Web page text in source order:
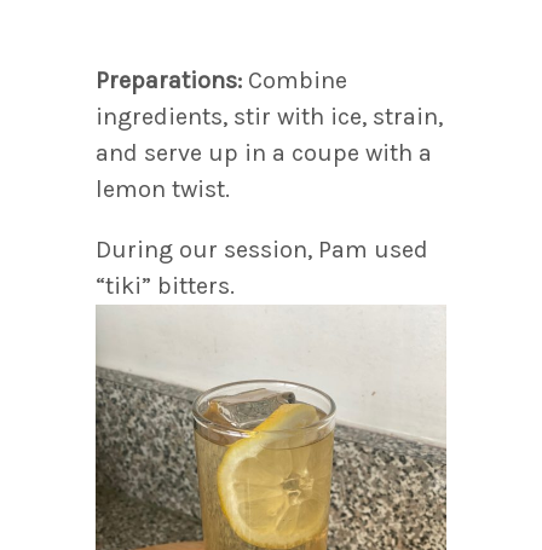
Preparations: Combine
ingredients, stir with ice, strain,
and serve up in a coupe with a
lemon twist.
During our session, Pam used
“tiki” bitters.